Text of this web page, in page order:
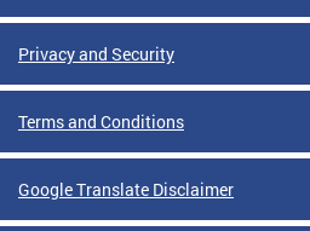
Privacy and Security
Terms and Conditions
Google Translate Disclaimer